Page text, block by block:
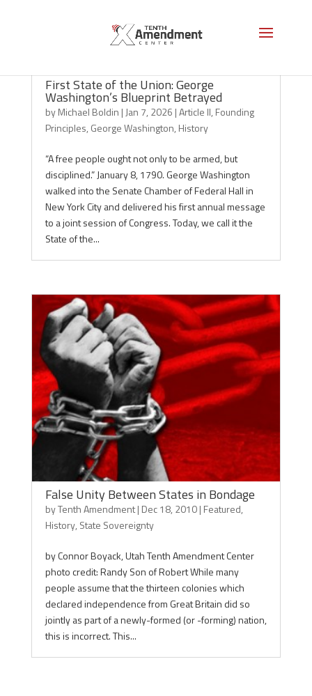
First State of the Union: George
Washington’s Blueprint Betrayed
byMichael Boldin | Jan 7, 2026 |Article II, Founding
Principles, George Washington, History
“A free people ought not only to be armed, but
disciplined.” January 8, 1790. George Washington
walked into the Senate Chamber of Federal Hall in
New York City and delivered his first annual message
to a joint session of Congress. Today, we call it the
State of the...
False Unity Between States in Bondage
byTenth Amendment| Dec 18, 2010| Featured,
History, State Sovereignty
by Connor Boyack, Utah Tenth Amendment Center
photo credit: Randy Son of Robert While many
people assume that the thirteen colonies which
declared independence from Great Britain did so
jointly as part of a newly-formed (or -forming) nation,
this is incorrect. This...